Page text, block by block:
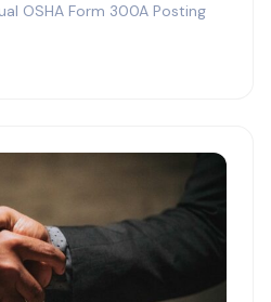
OSHA Form 300A Posting